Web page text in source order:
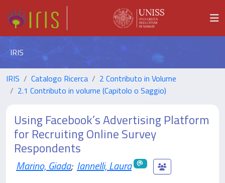
IRIS
IRIS Catalogo Ricerca
2 Contributo in Volume
2.1 Contributo in volume (Capitolo o Saggio)
Using Facebook’s Advertising Platform
for Recruiting Online Survey
Respondents
Marino, Giada; Iannelli, Laura